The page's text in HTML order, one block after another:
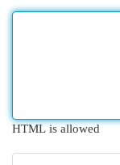
HTML is allowed